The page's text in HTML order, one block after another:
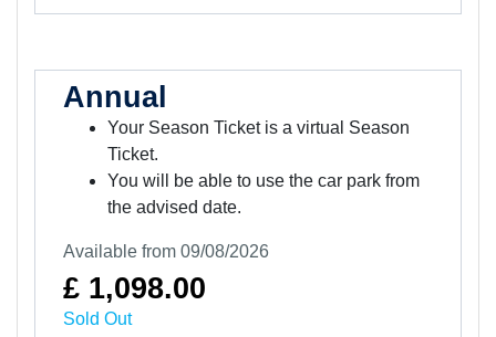
Annual
Your Season Ticket is a virtual Season
Ticket.
You will be able to use the car park from
the advised date.
Available from 09/08/2026
£ 1,098.00
Sold Out